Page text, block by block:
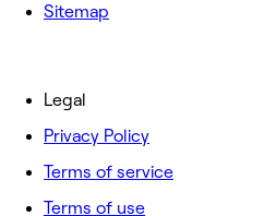
Sitemap
Legal
Privacy Policy
Terms of service
Terms of use